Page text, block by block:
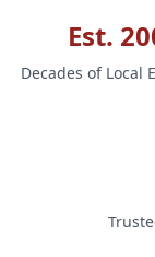
Est.
Decades of Local